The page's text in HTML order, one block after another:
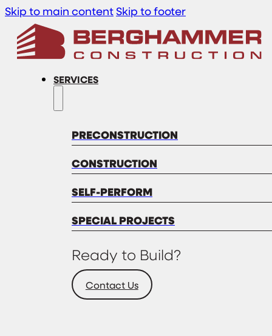
Skip to main content Skip to footer
SERVICES
PRECONSTRUCTION
CONSTRUCTION
SELF-PERFORM
SPECIAL PROJECTS
Ready to Build?
Contact Us